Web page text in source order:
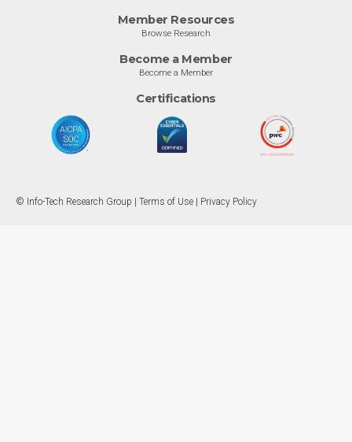
Member Resources
Browse Research
Become a Member
Become a Member
Certifications
© Info-Tech Research Group | Terms of Use Privacy Policy